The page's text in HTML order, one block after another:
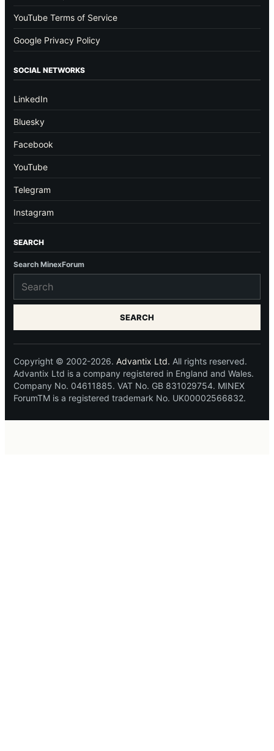
YouTube Terms of Service
Google Privacy Policy
SOCIAL NETWORKS
LinkedIn
Bluesky
Facebook
YouTube
Telegram
Instagram
SEARCH
Search MinexForum
SEARCH
Copyright © 2002-2026. Advantix Ltd. All rights reserved.
Advantix Ltd is a company registered in England and Wales.
Company No. 04611885. VAT No. GB 831029754. MINEX
ForumTM is a registered trademark No. UK00002566832.